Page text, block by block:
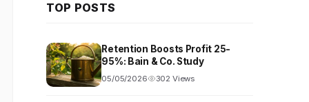
TOP POSTS
Retention Boosts Profit 25-
95%: Bain & Co. Study
05/05/2026 302 Views